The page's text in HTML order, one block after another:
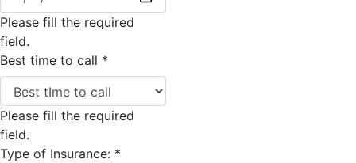
Please fill the required
field.
Best time to call *
Please fill the required
field.
Type of Insurance: *